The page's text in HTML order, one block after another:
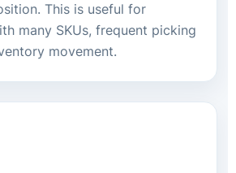
This is useful for
many SKUs, frequent picking
movement.